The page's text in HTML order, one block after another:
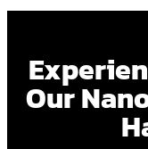
Our